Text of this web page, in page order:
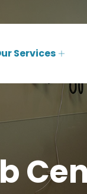
Services